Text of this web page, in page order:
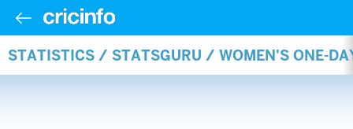
STATISTICS / STATSGURU / WOMEN'S ONE-